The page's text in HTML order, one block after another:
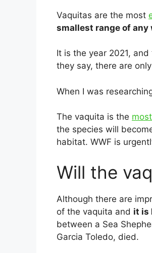
Vaquitas are the most
smallest range of any
It is the year 2021,
they say, there are
When I was
The vaquita is the
the species will
habitat. WWF is
Will the
Although there are
of the vaquita and it is
between a Sea
Garcia Toledo, died.